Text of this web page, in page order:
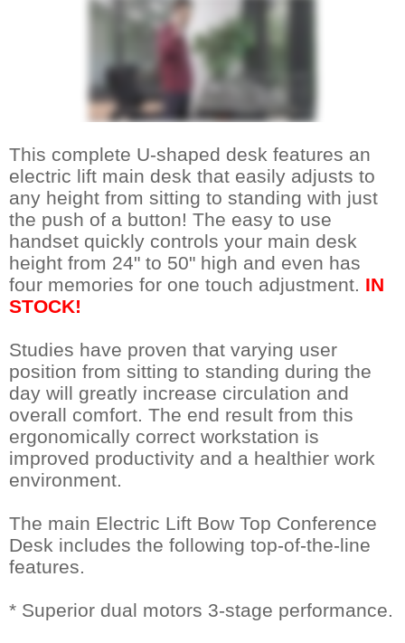
This complete U-shaped desk features an
electric lift main desk that easily adjusts to
any height from sitting to standing with just
the push of a button! The easy to use
handset quickly controls your main desk
height from 24" to 50" high and even has
four memories for one touch adjustment. IN
STOCK!
Studies have proven that varying user
position from sitting to standing during the
day will greatly increase circulation and
overall comfort. The end result from this
ergonomically correct workstation is
improved productivity and a healthier work
environment.
The main Electric Lift Bow Top Conference
Desk includes the following top-of-the-line
features.
* Superior dual motors 3-stage performance.